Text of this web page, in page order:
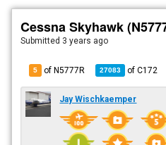
Cessna Skyhawk
Submitted 3 years ago
5 of N5777R 27083 ofC172
Jay Wischkaemper